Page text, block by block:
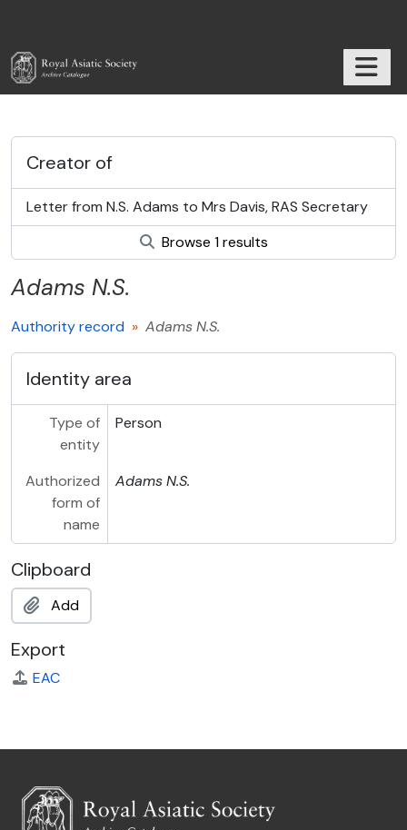
Creator of
Letter from N.S. Adams to Mrs Davis, RAS Secretary
Browse 1 results
Adams N.S.
Authority record AdamsN.S.
Identity area
Type of
entity
Person
Authorized
form of
name
Adams N.S.
Clipboard
Add
Export
EAC